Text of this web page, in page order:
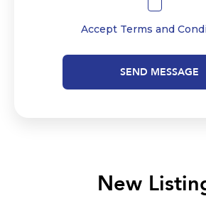
Accept Terms and
SEND MESSAGE
New